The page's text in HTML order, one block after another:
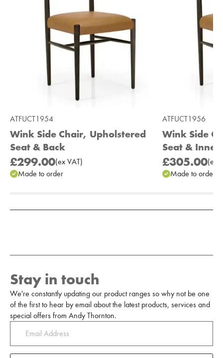
ATFUCT1954
Wink Side Chair, Upholstered
Seat & Back
£299.00(ex VAT)
Made to order
ATFUCT1956
Wink Side
Seat & Inner
£305.00(ex
Made to order
Add to Moodboard
Stay in touch
We're constantly updating our product ranges so why not be one
of the first to hear by email about the latest products, services and
special offers from Andy Thornton.